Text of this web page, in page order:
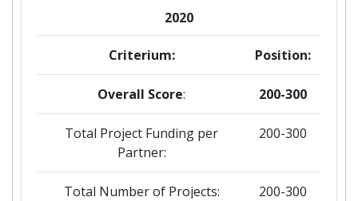
2020
Criterium: Position:
Overall Score: 200-300
Total Project Funding per
Partner:
200-300
Total Number of Projects: 200-300